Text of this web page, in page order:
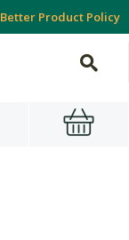
Better Product Policy